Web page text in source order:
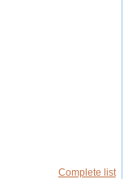
Complete list